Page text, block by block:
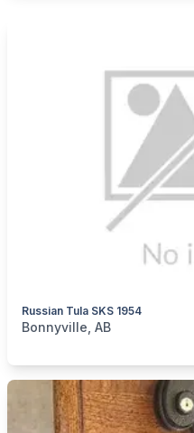
Russian Tula SKS 1954
categories:Sporting Goods
Bonnyville, AB